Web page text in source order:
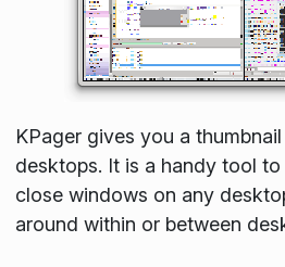
KPager gives you a
desktops. It is a handy tool
close windows on any
around within or between